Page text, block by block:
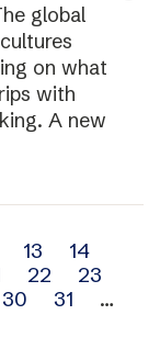
global
on what
with
A new
13
14
22
23
30 31
…